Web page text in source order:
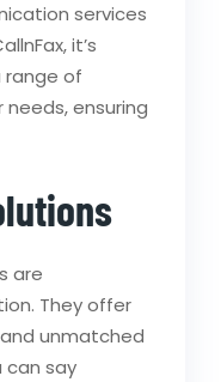
services
it’s
range of
ensuring
are
They offer
unmatched
can say